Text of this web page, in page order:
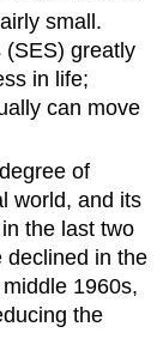
small.
(SES) greatly
in life;
can move
of
world, and its
the last two
declined in the
1960s,
the